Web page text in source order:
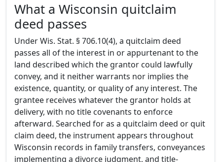
What a Wisconsin quitclaim
deed passes
Under Wis. Stat. § 706.10(4), a quitclaim deed
passes all of the interest in or appurtenant to the
land described which the grantor could lawfully
convey, and it neither warrants nor implies the
existence, quantity, or quality of any interest. The
grantee receives whatever the grantor holds at
delivery, with no title covenants to enforce
afterward. Searched for as a quitclaim deed or quit
claim deed, the instrument appears throughout
Wisconsin records in family transfers, conveyances
implementing a divorce judgment, and title-